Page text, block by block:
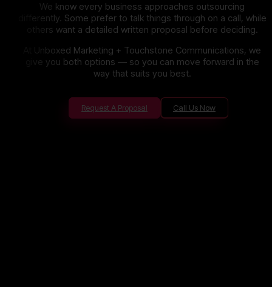
We know every business approaches outsourcing
differently. Some prefer to talk things through on a call, while
others want a detailed written proposal before deciding.
At Unboxed Marketing + Touchstone Communications, we
give you both options — so you can move forward in the
way that suits you best.
Request A Proposal Call Us Now